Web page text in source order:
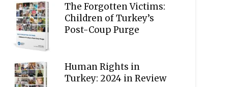
The Forgotten Victims:
Children of Turkey’s
Post-Coup Purge
Human Rights in
Turkey: 2024 in Review